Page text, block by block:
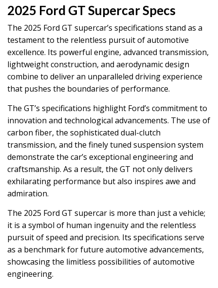
2025 Ford GT Supercar Specs
The 2025 Ford GT supercar’s specifications stand as a
testament to the relentless pursuit of automotive
excellence. Its powerful engine, advanced transmission,
lightweight construction, and aerodynamic design
combine to deliver an unparalleled driving experience
that pushes the boundaries of performance.
The GT’s specifications highlight Ford’s commitment to
innovation and technological advancements. The use of
carbon fiber, the sophisticated dual-clutch
transmission, and the finely tuned suspension system
demonstrate the car’s exceptional engineering and
craftsmanship. As a result, the GT not only delivers
exhilarating performance but also inspires awe and
admiration.
The 2025 Ford GT supercar is more than just a vehicle;
it is a symbol of human ingenuity and the relentless
pursuit of speed and precision. Its specifications serve
as a benchmark for future automotive advancements,
showcasing the limitless possibilities of automotive
engineering.